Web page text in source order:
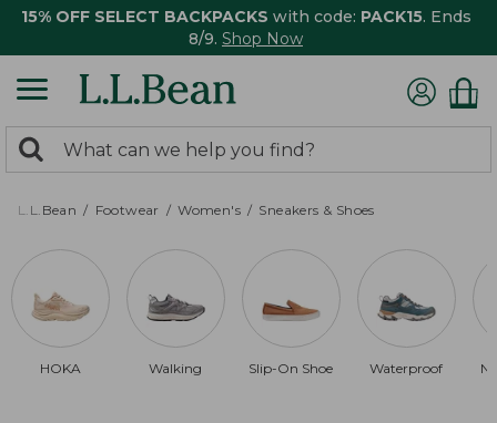
15% OFF SELECT BACKPACKS with code: PACK15. Ends
8/9. Shop Now
search
returned.
Search:
L.L.Bean Footwear Women's Sneakers & Shoes
HOKA Walking Slip-On Shoe Waterproof